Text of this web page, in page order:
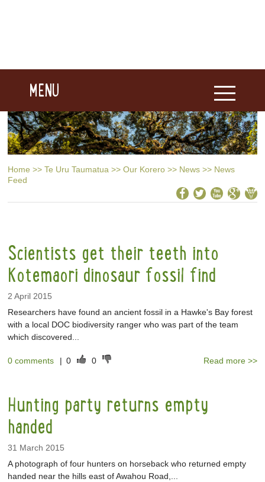
MENU
Home >> Te Uru Taumatua >> Our Korero >> News >> News
Feed
Scientists get their teeth into
Kotemaori dinosaur fossil find
2 April 2015
Researchers have found an ancient fossil in a Hawke's Bay forest
with a local DOC biodiversity ranger who was part of the team
which discovered...
0 comments | 0 0 Read more >>
Hunting party returns empty
handed
31 March 2015
A photograph of four hunters on horseback who returned empty
handed near the hills east of Awahou Road,...